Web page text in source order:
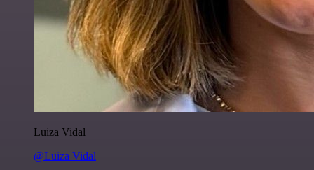
Luiza Vidal
@Luiza Vidal